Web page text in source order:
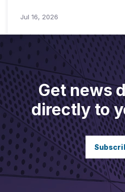
Jul 16, 2026
Get news
directly to